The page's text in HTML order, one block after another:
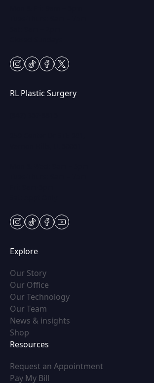
instagram
tiktokfacebook
twitter
RL Plastic Surgery
instagram
tiktokfacebook
youtube
Explore
Our Story(opens in new tab)
Our Office
Our Technology(opens in new tab)
Our Team
News & insights
Shop
Resources
Request an Appointment(opens in new
Pay My Bill